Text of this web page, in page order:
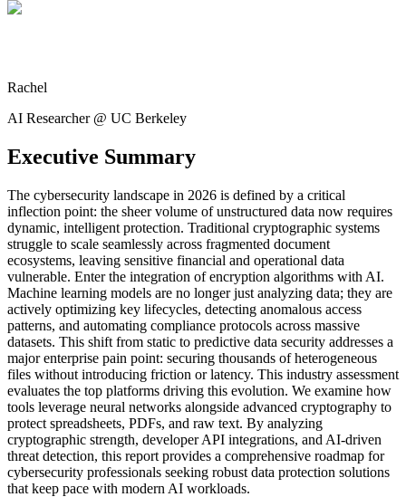
Rachel
AI Researcher @ UC Berkeley
Executive Summary
The cybersecurity landscape in 2026 is defined by a critical
inflection point: the sheer volume of unstructured data now requires
dynamic, intelligent protection. Traditional cryptographic systems
struggle to scale seamlessly across fragmented document
ecosystems, leaving sensitive financial and operational data
vulnerable. Enter the integration of encryption algorithms with AI.
Machine learning models are no longer just analyzing data; they are
actively optimizing key lifecycles, detecting anomalous access
patterns, and automating compliance protocols across massive
datasets. This shift from static to predictive data security addresses a
major enterprise pain point: securing thousands of heterogeneous
files without introducing friction or latency. This industry assessment
evaluates the top platforms driving this evolution. We examine how
tools leverage neural networks alongside advanced cryptography to
protect spreadsheets, PDFs, and raw text. By analyzing
cryptographic strength, developer API integrations, and AI-driven
threat detection, this report provides a comprehensive roadmap for
cybersecurity professionals seeking robust data protection solutions
that keep pace with modern AI workloads.